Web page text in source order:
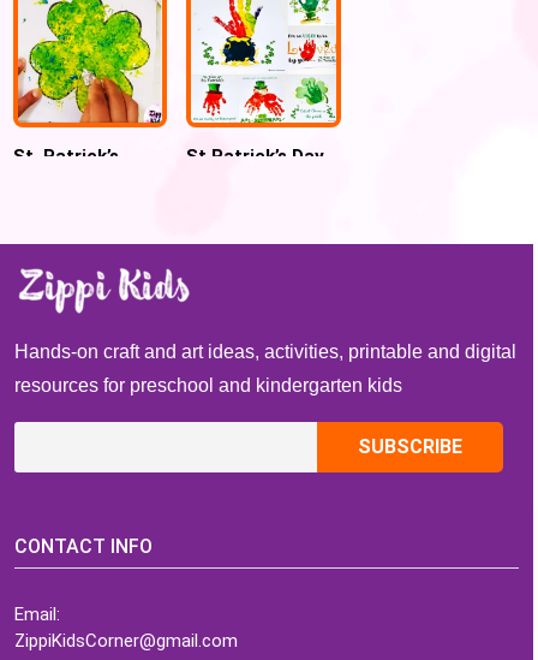
St. Patrick’s
St Patrick’s Day
Hands-on craft and art ideas, activities, printable and digital
resources for preschool and kindergarten kids
CONTACT INFO
Email:
ZippiKidsCorner@gmail.com